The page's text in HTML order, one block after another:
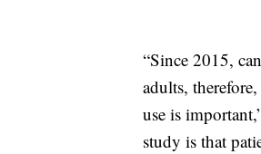
“Since 2015,
adults,
use is
study is that